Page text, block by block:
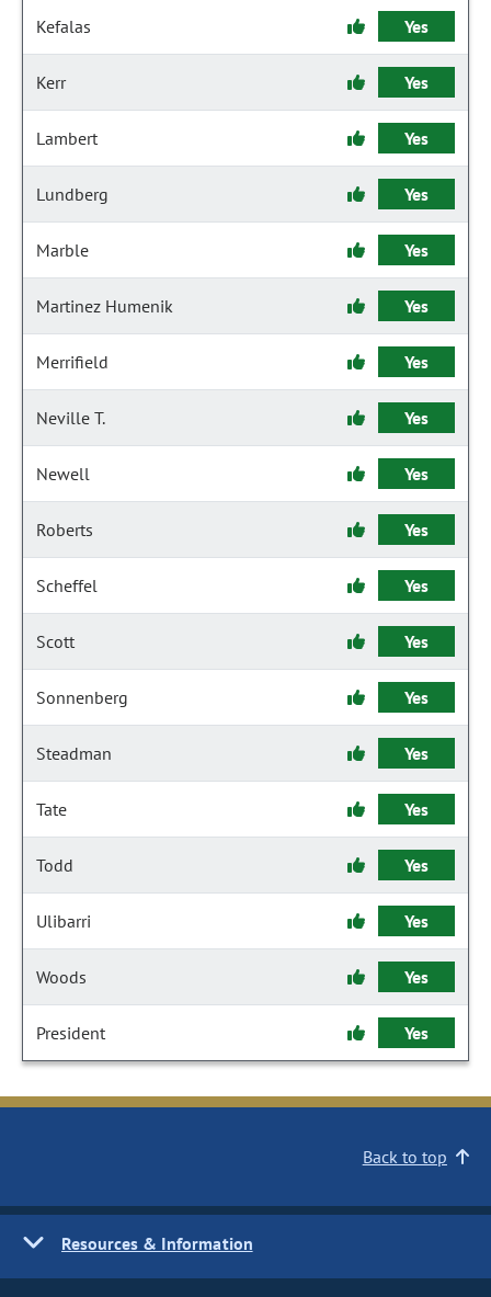
Kefalas Yes
Kerr Yes
Lambert Yes
Lundberg Yes
Marble Yes
Martinez Humenik Yes
Merrifield Yes
Neville T. Yes
Newell Yes
Roberts Yes
Scheffel Yes
Scott Yes
Sonnenberg Yes
Steadman Yes
Tate Yes
Todd Yes
Ulibarri Yes
Woods Yes
President Yes
Back to top
Resources & Information